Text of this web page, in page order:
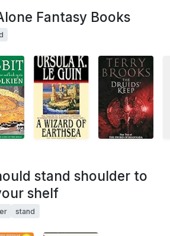
Fantasy Books
stand shoulder to
shelf
stand